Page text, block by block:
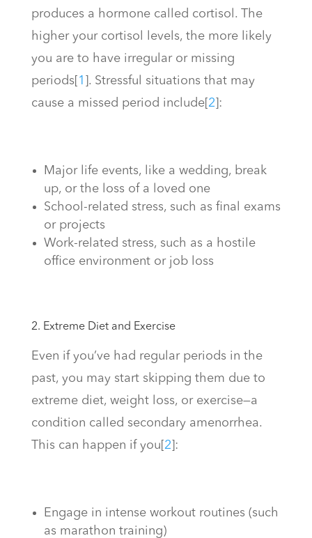
produces a hormone called cortisol. The
higher your cortisol levels, the more likely
you are to have irregular or missing
periods 1
. Stressful situations that may
cause a missed period include[ 2 :
Major life events, like a wedding, break
up, or the loss of a loved one
School-related stress, such as final exams
or projects
Work-related stress, such as a hostile
office environment or job loss
2. Extreme Diet and Exercise
Even if you’ve had regular periods in the
past, you may start skipping them due to
extreme diet, weight loss, or exercise—a
condition called secondary amenorrhea.
This can happen if you 2 :
Engage in intense workout routines (such
as marathon training)